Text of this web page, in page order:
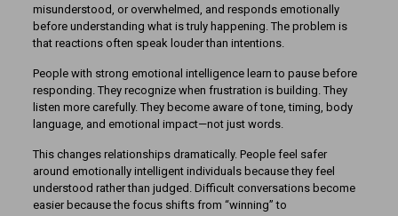
misunderstood, or overwhelmed, and responds emotionally
before understanding what is truly happening. The problem is
that reactions often speak louder than intentions.
People with strong emotional intelligence learn to pause before
responding. They recognize when frustration is building. They
listen more carefully. They become aware of tone, timing, body
language, and emotional impact—not just words.
This changes relationships dramatically. People feel safer
around emotionally intelligent individuals because they feel
understood rather than judged. Difficult conversations become
easier because the focus shifts from “winning” to